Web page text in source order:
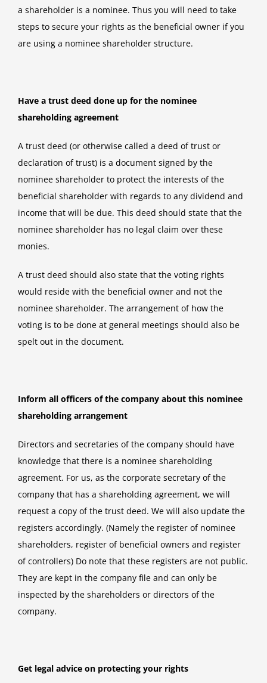
a shareholder is a nominee. Thus you will need to take
steps to secure your rights as the beneficial owner if you
are using a nominee shareholder structure.
Have a trust deed done up for the nominee
shareholding agreement
A trust deed (or otherwise called a deed of trust or
declaration of trust) is a document signed by the
nominee shareholder to protect the interests of the
beneficial shareholder with regards to any dividend and
income that will be due. This deed should state that the
nominee shareholder has no legal claim over these
monies.
A trust deed should also state that the voting rights
would reside with the beneficial owner and not the
nominee shareholder. The arrangement of how the
voting is to be done at general meetings should also be
spelt out in the document.
Inform all officers of the company about this nominee
shareholding arrangement
Directors and secretaries of the company should have
knowledge that there is a nominee shareholding
agreement. For us, as the corporate secretary of the
company that has a shareholding agreement, we will
request a copy of the trust deed. We will also update the
registers accordingly. (Namely the register of nominee
shareholders, register of beneficial owners and register
of controllers) Do note that these registers are not public.
They are kept in the company file and can only be
inspected by the shareholders or directors of the
company.
Get legal advice on protecting your rights